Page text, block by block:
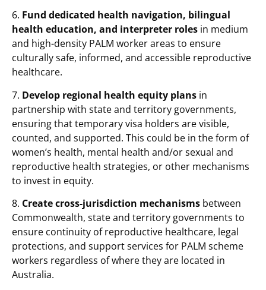
6. Fund dedicated health navigation, bilingual
health education, and interpreter roles in medium
and high-density PALM worker areas to ensure
culturally safe, informed, and accessible reproductive
healthcare.
7. Develop regional health equity plans in
partnership with state and territory governments,
ensuring that temporary visa holders are visible,
counted, and supported. This could be in the form of
women’s health, mental health and/or sexual and
reproductive health strategies, or other mechanisms
to invest in equity.
8. Create cross-jurisdiction mechanisms between
Commonwealth, state and territory governments to
ensure continuity of reproductive healthcare, legal
protections, and support services for PALM scheme
workers regardless of where they are located in
Australia.